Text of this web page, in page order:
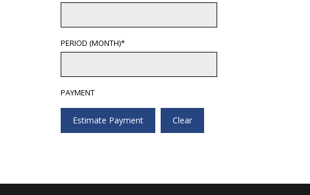
PERIOD (MONTH)*
PAYMENT
Estimate Payment Clear